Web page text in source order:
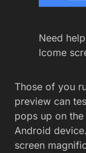
Need
lcome
Those of you
preview can
pops up on
Android
screen